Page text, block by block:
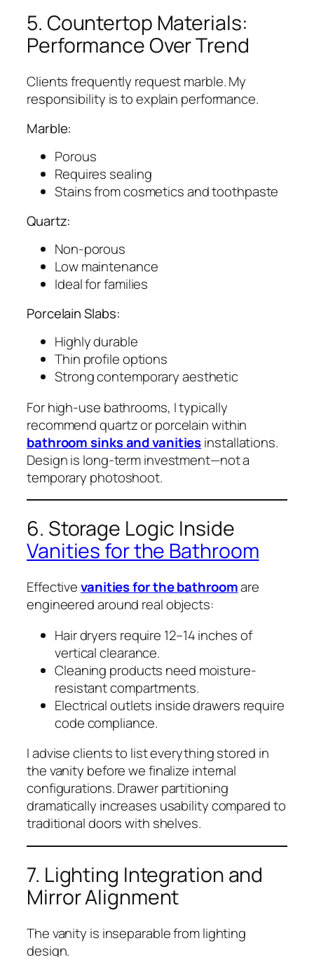
5. Countertop Materials:
Performance Over Trend
Clients frequently request marble. My
responsibility is to explain performance.
Marble:
Porous
Requires sealing
Stains from cosmetics and toothpaste
Quartz:
Non-porous
Low maintenance
Ideal for families
Porcelain Slabs:
Highly durable
Thin profile options
Strong contemporary aesthetic
For high-use bathrooms, I typically
recommend quartz or porcelain within
bathroom sinks and vanitiesinstallations.
Design is long-term investment—not a
temporary photoshoot.
6. Storage Logic Inside
Vanities for the Bathroom
Effectivevanities for the bathroomare
engineered around real objects:
Hair dryers require 12–14 inches of
vertical clearance.
Cleaning products need moisture-
resistant compartments.
Electrical outlets inside drawers require
code compliance.
I advise clients to list everything stored in
the vanity before we finalize internal
configurations. Drawer partitioning
dramatically increases usability compared to
traditional doors with shelves.
7. Lighting Integration and
Mirror Alignment
The vanity is inseparable from lighting
design.